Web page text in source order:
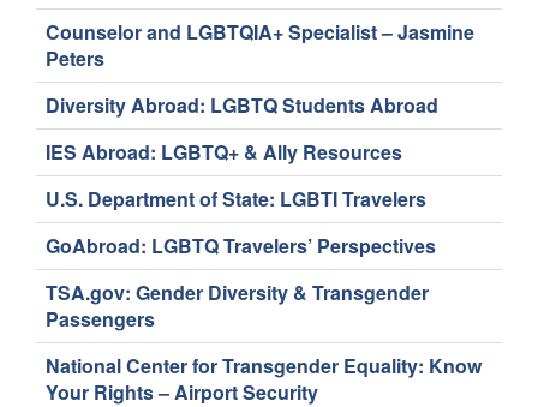
Counselor and LGBTQIA+ Specialist – Jasmine
Peters
Diversity Abroad: LGBTQ Students Abroad
IES Abroad: LGBTQ+ & Ally Resources
U.S. Department of State: LGBTI Travelers
GoAbroad: LGBTQ Travelers’ Perspectives
TSA.gov: Gender Diversity & Transgender
Passengers
National Center for Transgender Equality: Know
Your Rights – Airport Security